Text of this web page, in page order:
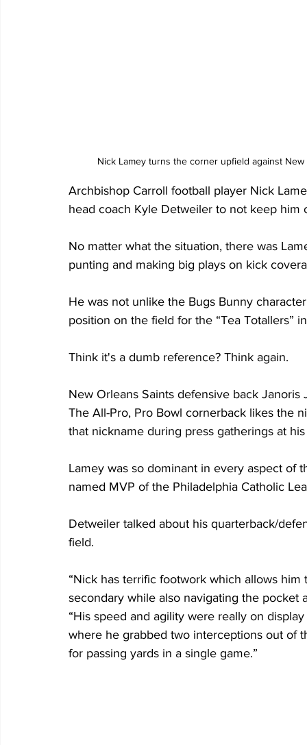
Nick Lamey turns the corner upfield against
Archbishop Carroll football player Nick
head coach Kyle Detweiler to not keep him
No matter what the situation, there was
punting and making big plays on kick
He was not unlike the Bugs Bunny
position on the field for the “Tea Totallers”
Think it's a dumb reference? Think again.
New Orleans Saints defensive back
The All-Pro, Pro Bowl cornerback likes the
that nickname during press gatherings at
Lamey was so dominant in every aspect of
named MVP of the Philadelphia Catholic
Detweiler talked about his quarterback/
field.
“Nick has terrific footwork which allows
secondary while also navigating the
“His speed and agility were really on
where he grabbed two interceptions out of
for passing yards in a single game.”